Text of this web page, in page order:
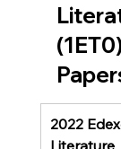
2022
Literature